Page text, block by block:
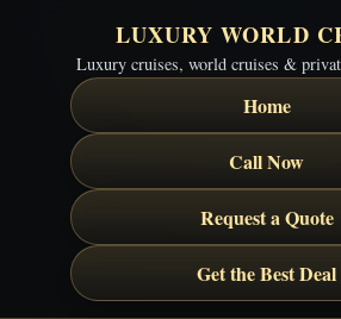
LUXURY WORLD
Luxury cruises, world cruises &
Home
Call Now
Request a Quote
Get the Best Deal